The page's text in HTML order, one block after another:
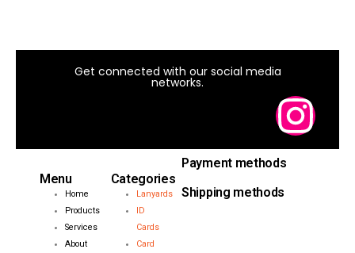
Get connected with our social media
networks.
Menu
Home
Products
Services
About
Categories
Lanyards
ID
Cards
Card
Payment methods
Shipping methods